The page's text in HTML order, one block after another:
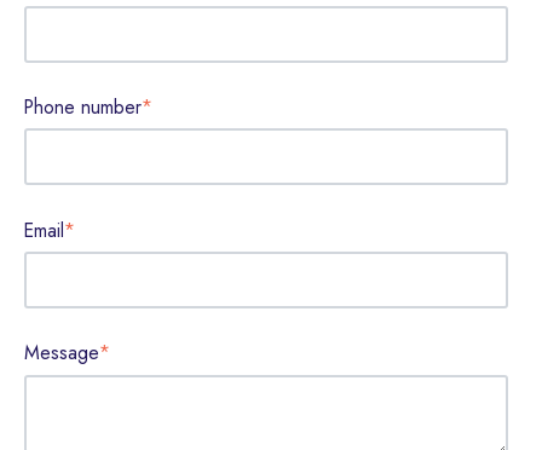
Phone number*
Email*
Message*